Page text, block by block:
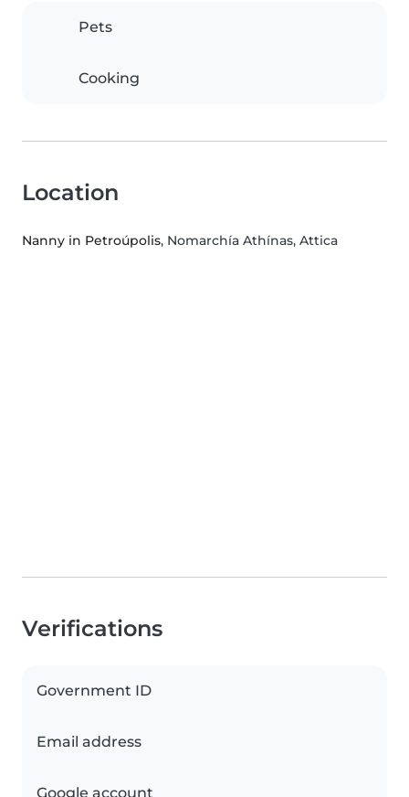
Pets
Cooking
Location
Nanny in Petroúpolis, Nomarchía Athínas, Attica
Verifications
Government ID
Email address
Google account